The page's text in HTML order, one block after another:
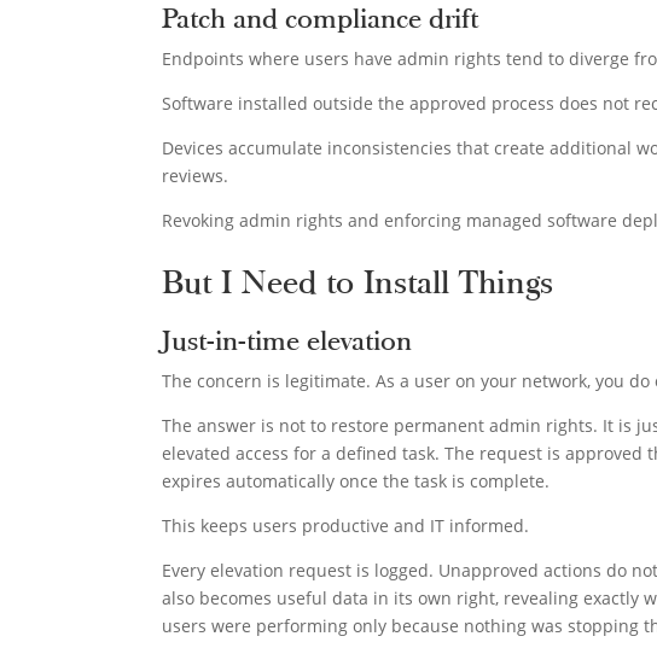
Patch and compliance drift
Endpoints where users have admin rights tend to diverge
Software installed outside the approved process does not
Devices accumulate inconsistencies that create additional
reviews.
Revoking admin rights and enforcing managed software
But I Need to Install Things
Just-in-time elevation
The concern is legitimate. As a user on your network, you
The answer is not to restore permanent admin rights. It is
elevated access for a defined task. The request is
expires automatically once the task is complete.
This keeps users productive and IT informed.
Every elevation request is logged. Unapproved actions do
also becomes useful data in its own right, revealing exactly
users were performing only because nothing was stopping